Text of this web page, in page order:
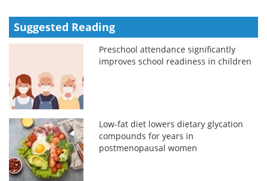
Suggested Reading
Preschool attendance significantly
improves school readiness in children
Low-fat diet lowers dietary glycation
compounds for years in
postmenopausal women